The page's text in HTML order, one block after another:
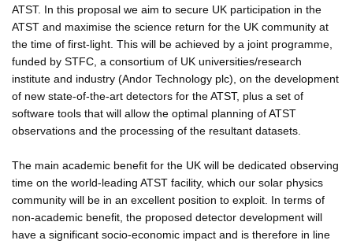
ATST. In this proposal we aim to secure UK participation in the
ATST and maximise the science return for the UK community at
the time of first-light. This will be achieved by a joint programme,
funded by STFC, a consortium of UK universities/research
institute and industry (Andor Technology plc), on the development
of new state-of-the-art detectors for the ATST, plus a set of
software tools that will allow the optimal planning of ATST
observations and the processing of the resultant datasets.
The main academic benefit for the UK will be dedicated observing
time on the world-leading ATST facility, which our solar physics
community will be in an excellent position to exploit. In terms of
non-academic benefit, the proposed detector development will
have a significant socio-economic impact and is therefore in line